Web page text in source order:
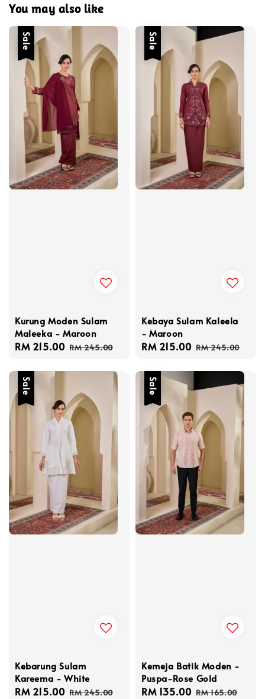
You may also like
Sale
Kurung Moden Sulam
Maleeka - Maroon
Sale
RM 215.00 Regular
RM 245.00
Sale
Kebaya Sulam Kaleela
- Maroon
Sale
RM 215.00 Regular
RM 245.00
Sale
Kebarung Sulam
Kareema - White
Sale
RM 215.00 Regular
RM 245.00
Sale
Kemeja Batik Moden -
Puspa-Rose Gold
Sale
RM 135.00 Regular
RM 165.00